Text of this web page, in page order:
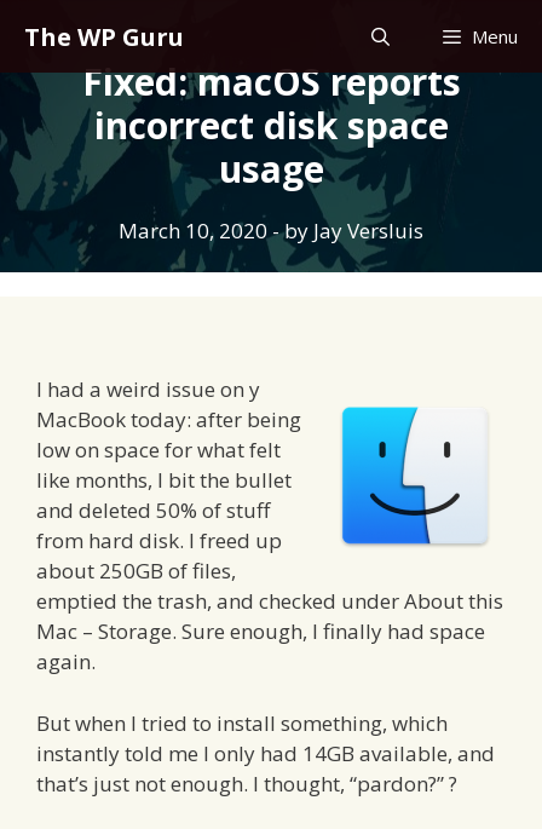
content
The WP Guru Menu
Fixed: macOS reports
incorrect disk space
usage
March 10, 2020- by Jay Versluis
I had a weird issue on y
MacBook today: after being
low on space for what felt
like months, I bit the bullet
and deleted 50% of stuff
from hard disk. I freed up
about 250GB of files,
emptied the trash, and checked under About this
Mac – Storage. Sure enough, I finally had space
again.
But when I tried to install something, which
instantly told me I only had 14GB available, and
that’s just not enough. I thought, “pardon?” ?